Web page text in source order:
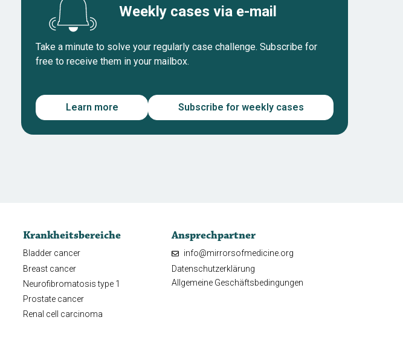
Weekly cases via e-mail
Take a minute to solve your regularly case challenge. Subscribe for
free to receive them in your mailbox.
Learn more Subscribe for weekly cases
Krankheitsbereiche
Bladder cancer
Breast cancer
Neurofibromatosis type 1
Prostate cancer
Renal cell carcinoma
Ansprechpartner
info@mirrorsofmedicine.org
Datenschutzerklärung
Allgemeine Geschäftsbedingungen